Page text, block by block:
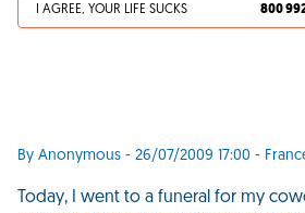
I AGREE, YOUR LIFE SUCKS 800
By Anonymous - 26/07/2009 17:00 -
Today, I went to a funeral for my